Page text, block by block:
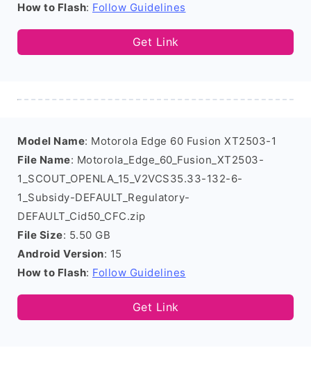
How to Flash: Follow Guidelines
Get Link
Model Name: Motorola Edge 60 Fusion XT2503-1
File Name: Motorola_Edge_60_Fusion_XT2503-
1_SCOUT_OPENLA_15_V2VCS35.33-132-6-
1_Subsidy-DEFAULT_Regulatory-
DEFAULT_Cid50_CFC.zip
File Size: 5.50 GB
Android Version: 15
How to Flash: Follow Guidelines
Get Link